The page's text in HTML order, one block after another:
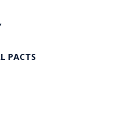
PACTS